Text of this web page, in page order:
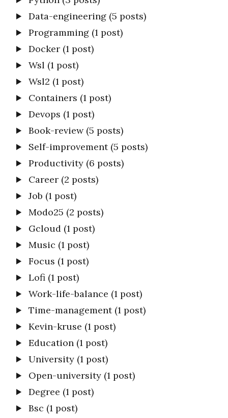
Data-engineering (5 posts)
Programming (1 post)
Docker (1 post)
Wsl (1 post)
Wsl2 (1 post)
Containers (1 post)
Devops (1 post)
Book-review (5 posts)
Self-improvement (5 posts)
Productivity (6 posts)
Career (2 posts)
Job (1 post)
Modo25 (2 posts)
Gcloud (1 post)
Music (1 post)
Focus (1 post)
Lofi (1 post)
Work-life-balance (1 post)
Time-management (1 post)
Kevin-kruse (1 post)
Education (1 post)
University (1 post)
Open-university (1 post)
Degree (1 post)
Bsc (1 post)